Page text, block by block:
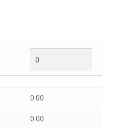
0.00
0.00